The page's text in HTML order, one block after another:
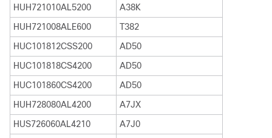
HUH721010AL5200
A38K
HUH721008ALE600
T382
HUC101812CSS200
AD50
HUC101818CS4200
AD50
HUC101860CS4200
AD50
HUH728080AL4200
A7JX
HUS726060AL4210
A7J0